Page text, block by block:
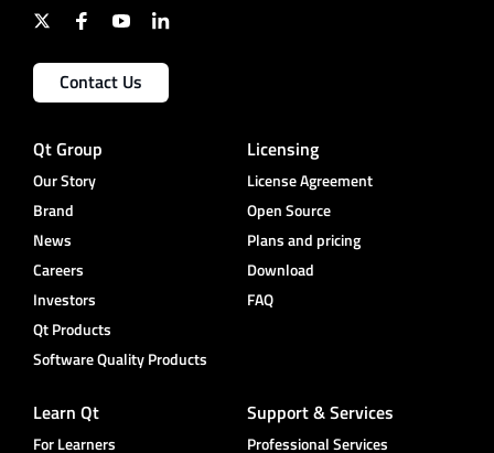
Contact Us
Qt Group
Our Story
Brand
News
Careers
Investors
Qt Products
Software Quality Products
Licensing
License Agreement
Open Source
Plans and pricing
Download
FAQ
Learn Qt
For Learners
Support & Services
Professional Services